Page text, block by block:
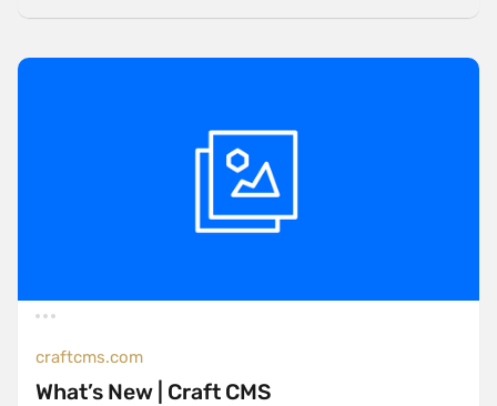
craftcms.com
What’s New | Craft CMS